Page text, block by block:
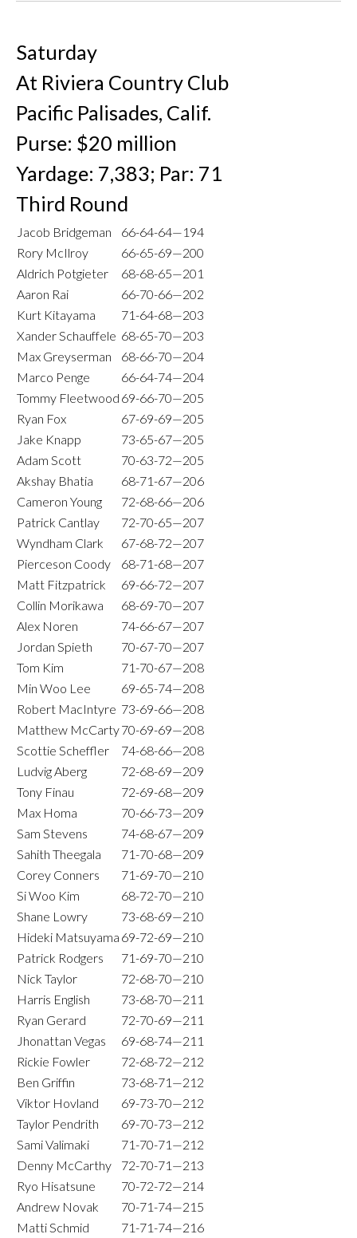
Saturday
At Riviera Country Club
Pacific Palisades, Calif.
Purse: $20 million
Yardage: 7,383; Par: 71
Third Round
Jacob Bridgeman
66-64-64—194
Rory McIlroy
66-65-69—200
Aldrich Potgieter
68-68-65—201
Aaron Rai
66-70-66—202
Kurt Kitayama
71-64-68—203
Xander Schauffele 68-65-70—203
Max Greyserman
68-66-70—204
Marco Penge
66-64-74—204
Tommy Fleetwood 69-66-70—205
Ryan Fox
67-69-69—205
Jake Knapp
73-65-67—205
Adam Scott
70-63-72—205
Akshay Bhatia
68-71-67—206
Cameron Young
72-68-66—206
Patrick Cantlay
72-70-65—207
Wyndham Clark
67-68-72—207
Pierceson Coody
68-71-68—207
Matt Fitzpatrick
69-66-72—207
Collin Morikawa
68-69-70—207
Alex Noren
74-66-67—207
Jordan Spieth
70-67-70—207
Tom Kim
71-70-67—208
Min Woo Lee
69-65-74—208
Robert MacIntyre 73-69-66—208
Matthew McCarty70-69-69—208
Scottie Scheffler
74-68-66—208
Ludvig Aberg
72-68-69—209
Tony Finau
72-69-68—209
Max Homa
70-66-73—209
Sam Stevens
74-68-67—209
Sahith Theegala
71-70-68—209
Corey Conners
71-69-70—210
Si Woo Kim
68-72-70—210
Shane Lowry
73-68-69—210
Hideki Matsuyama 69-72-69—210
Patrick Rodgers
71-69-70—210
Nick Taylor
72-68-70—210
Harris English
73-68-70—211
Ryan Gerard
72-70-69—211
Jhonattan Vegas
69-68-74—211
Rickie Fowler
72-68-72—212
Ben Griffin
73-68-71—212
Viktor Hovland
69-73-70—212
Taylor Pendrith
69-70-73—212
Sami Valimaki
71-70-71—212
Denny McCarthy
72-70-71—213
Ryo Hisatsune
70-72-72—214
Andrew Novak
70-71-74—215
Matti Schmid
71-71-74—216